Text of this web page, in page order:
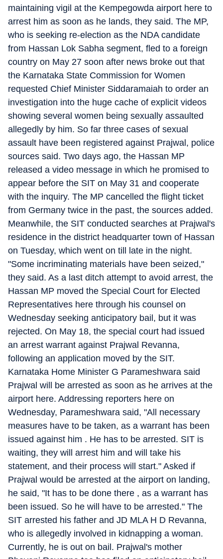
maintaining vigil at the Kempegowda airport here to
arrest him as soon as he lands, they said. The MP,
who is seeking re-election as the NDA candidate
from Hassan Lok Sabha segment, fled to a foreign
country on May 27 soon after news broke out that
the Karnataka State Commission for Women
requested Chief Minister Siddaramaiah to order an
investigation into the huge cache of explicit videos
showing several women being sexually assaulted
allegedly by him. So far three cases of sexual
assault have been registered against Prajwal, police
sources said. Two days ago, the Hassan MP
released a video message in which he promised to
appear before the SIT on May 31 and cooperate
with the inquiry. The MP cancelled the flight ticket
from Germany twice in the past, the sources added.
Meanwhile, the SIT conducted searches at Prajwal's
residence in the district headquarter town of Hassan
on Tuesday, which went on till late in the night.
"Some incriminating materials have been seized,"
they said. As a last ditch attempt to avoid arrest, the
Hassan MP moved the Special Court for Elected
Representatives here through his counsel on
Wednesday seeking anticipatory bail, but it was
rejected. On May 18, the special court had issued
an arrest warrant against Prajwal Revanna,
following an application moved by the SIT.
Karnataka Home Minister G Parameshwara said
Prajwal will be arrested as soon as he arrives at the
airport here. Addressing reporters here on
Wednesday, Parameshwara said, "All necessary
measures have to be taken, as a warrant has been
issued against him . He has to be arrested. SIT is
waiting, they will arrest him and will take his
statement, and their process will start." Asked if
Prajwal would be arrested at the airport on landing,
he said, "It has to be done there , as a warrant has
been issued. So he will have to be arrested." The
SIT arrested his father and JD MLA H D Revanna,
who is allegedly involved in kidnapping a woman.
Currently, he is out on bail. Prajwal's mother